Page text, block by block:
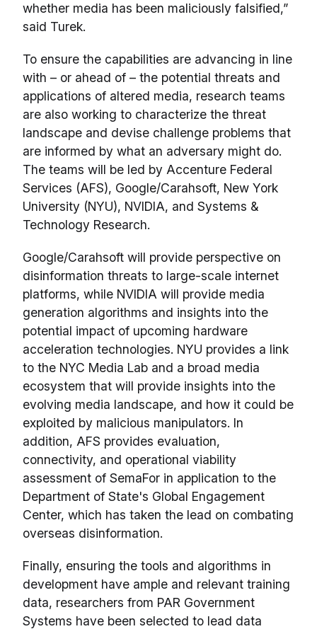
whether media has been maliciously falsified,”
said Turek.
To ensure the capabilities are advancing in line
with – or ahead of – the potential threats and
applications of altered media, research teams
are also working to characterize the threat
landscape and devise challenge problems that
are informed by what an adversary might do.
The teams will be led by Accenture Federal
Services (AFS), Google/Carahsoft, New York
University (NYU), NVIDIA, and Systems &
Technology Research.
Google/Carahsoft will provide perspective on
disinformation threats to large-scale internet
platforms, while NVIDIA will provide media
generation algorithms and insights into the
potential impact of upcoming hardware
acceleration technologies. NYU provides a link
to the NYC Media Lab and a broad media
ecosystem that will provide insights into the
evolving media landscape, and how it could be
exploited by malicious manipulators. In
addition, AFS provides evaluation,
connectivity, and operational viability
assessment of SemaFor in application to the
Department of State's Global Engagement
Center, which has taken the lead on combating
overseas disinformation.
Finally, ensuring the tools and algorithms in
development have ample and relevant training
data, researchers from PAR Government
Systems have been selected to lead data